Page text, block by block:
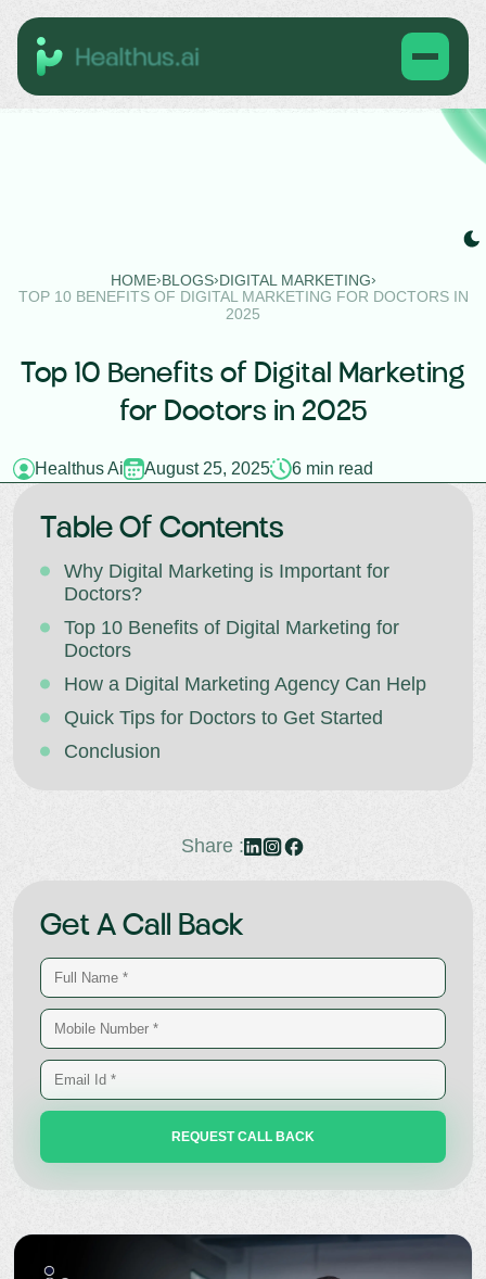
HOME›BLOGS›DIGITAL MARKETING›
TOP 10 BENEFITS OF DIGITAL MARKETING FOR DOCTORS IN
2025
Top 10 Benefits of Digital Marketing
for Doctors in 2025
Healthus Ai August 25, 2025 6 min read
Table Of Contents
Why Digital Marketing is Important for
Doctors?
Top 10 Benefits of Digital Marketing for
Doctors
How a Digital Marketing Agency Can Help
Quick Tips for Doctors to Get Started
Conclusion
Share :
Get A Call Back